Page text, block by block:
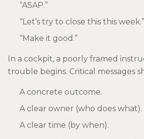
“ASAP.”
“Let’s try to close this this week.”
“Make it good.”
In a cockpit, a poorly framed
trouble begins. Critical messages
A concrete outcome.
A clear owner (who does what).
A clear time (by when).